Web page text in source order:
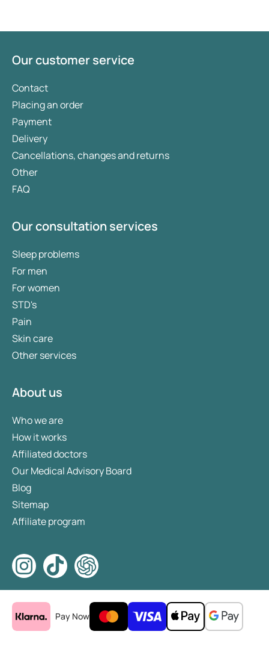
Our customer service
Contact
Placing an order
Payment
Delivery
Cancellations, changes and returns
Other
FAQ
Our consultation services
Sleep problems
For men
For women
STD's
Pain
Skin care
Other services
About us
Who we are
How it works
Affiliated doctors
Our Medical Advisory Board
Blog
Sitemap
Affiliate program
Pay Now